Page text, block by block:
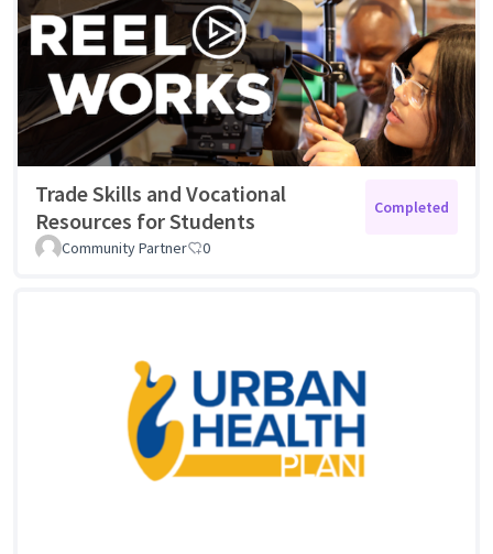
Trade Skills and Vocational
Resources for Students
Completed
Community Partner 0